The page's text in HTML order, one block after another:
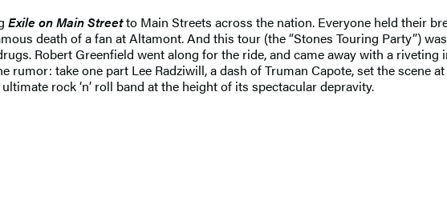
Exile on Main Streetto Main Streets across the nation. Everyone held their
death of a fan at Altamont. And this tour (the “Stones Touring Party”)
Robert Greenfield went along for the ride, and came away with a riveting
rumor: take one part Lee Radziwill, a dash of Truman Capote, set the scene
rock ‘n’ roll band at the height of its spectacular depravity.